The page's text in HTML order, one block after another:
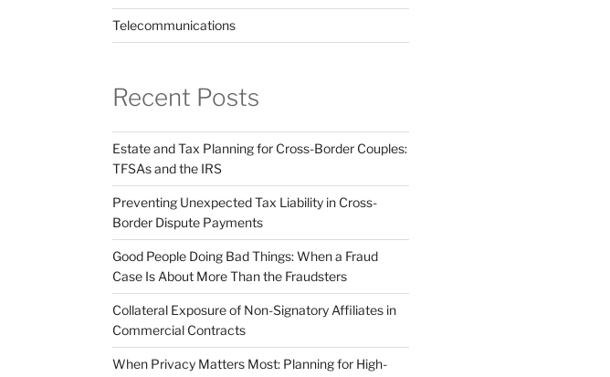
Telecommunications
Recent Posts
Estate and Tax Planning for Cross-Border Couples:
TFSAs and the IRS
Preventing Unexpected Tax Liability in Cross-
Border Dispute Payments
Good People Doing Bad Things: When a Fraud
Case Is About More Than the Fraudsters
Collateral Exposure of Non-Signatory Affiliates in
Commercial Contracts
When Privacy Matters Most: Planning for High-